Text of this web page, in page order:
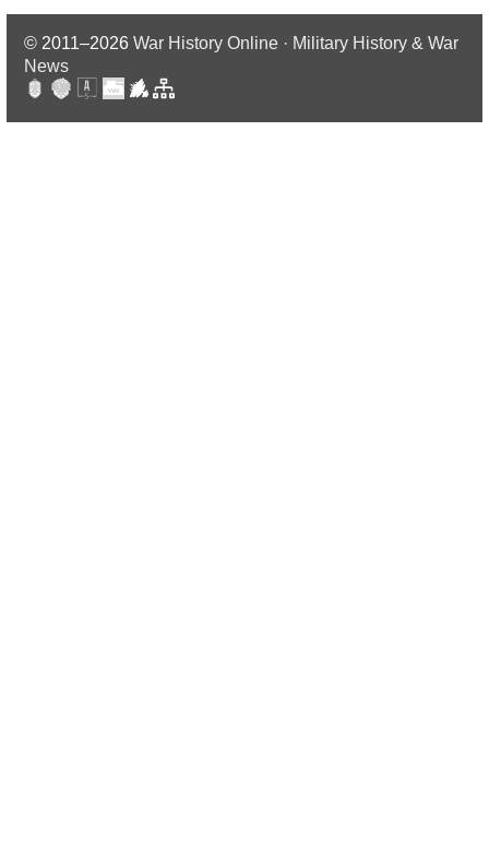
© 2011–2026 War History Online · Military History & War
News